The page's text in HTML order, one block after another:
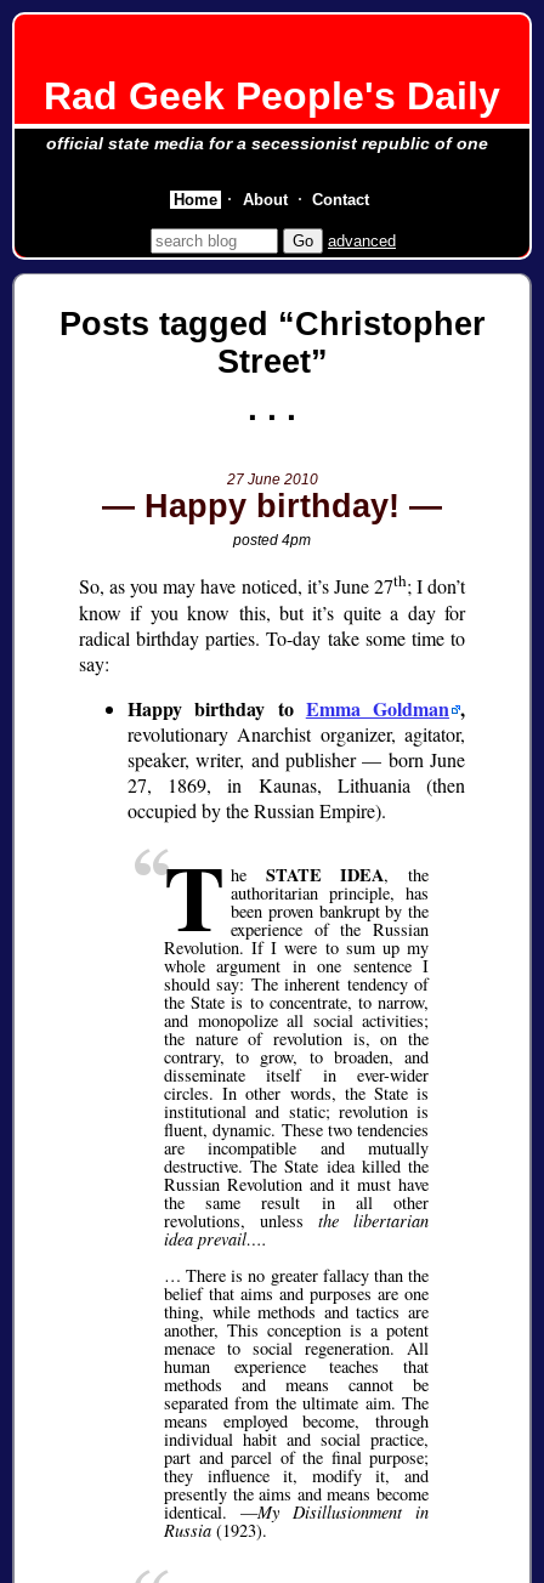
Rad Geek People's Daily
official state media for a secessionist republic of one
advanced
Posts tagged
Christopher
Street
27 June 2010
Happy birthday!
posted 4pm
So, as you may have noticed, it’s June 27th; I don’t
know if you know this, but it’s quite a day for
radical birthday parties. To-day take some time to
say:
Happy birthday to Emma Goldman ,
revolutionary Anarchist organizer, agitator,
speaker, writer, and publisher — born June
27, 1869, in Kaunas, Lithuania (then
occupied by the Russian Empire).
T he STATE IDEA, the
authoritarian principle, has
been proven bankrupt by the
experience of the Russian
Revolution. If I were to sum up my
whole argument in one sentence I
should say: The inherent tendency of
the State is to concentrate, to narrow,
and monopolize all social activities;
the nature of revolution is, on the
contrary, to grow, to broaden, and
disseminate itself in ever-wider
circles. In other words, the State is
institutional and static; revolution is
fluent, dynamic. These two tendencies
are incompatible and mutually
destructive. The State idea killed the
Russian Revolution and it must have
the same result in all other
revolutions, unless the libertarian
idea prevail….
… There is no greater fallacy than the
belief that aims and purposes are one
thing, while methods and tactics are
another, This conception is a potent
menace to social regeneration. All
human experience teaches that
methods and means cannot be
separated from the ultimate aim. The
means employed become, through
individual habit and social practice,
part and parcel of the final purpose;
they influence it, modify it, and
presently the aims and means become
identical. —My Disillusionment in
Russia (1923).
Home About Contact